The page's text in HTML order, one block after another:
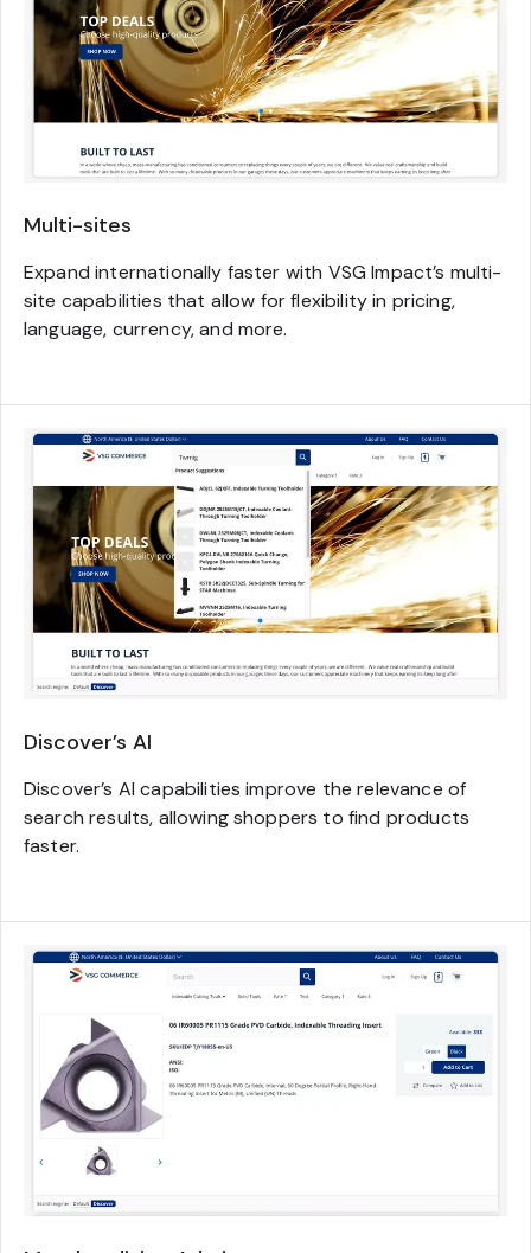
Multi-sites
Expand internationally faster with VSG Impact’s multi-
site capabilities that allow for flexibility in pricing,
language, currency, and more.
Discover’s AI
Discover’s AI capabilities improve the relevance of
search results, allowing shoppers to find products
faster.